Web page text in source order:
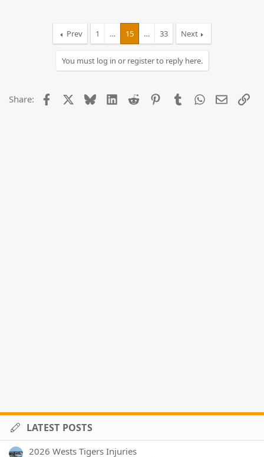
Prev 1 … 15 … 33 Next
You must log in or register to reply here.
Share: Facebook BlueskyLinkedIn
Reddit PinterestTumblrWhatsApp
Email
LATEST POSTS
2026 Wests Tigers Injuries